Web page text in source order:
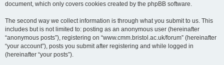
document, which only covers cookies created by the phpBB software.
The second way we collect information is through what you submit to us. This
includes but is not limited to: posting as an anonymous user (hereinafter
“anonymous posts”), registering on “www.cmm.bristol.ac.uk/forum” (hereinafter
“your account”), posts you submit after registering and while logged in
(hereinafter “your posts”).